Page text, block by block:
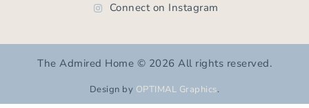
Connect on Instagram
The Admired Home © 2026 All rights reserved.
Design by OPTIMAL Graphics.